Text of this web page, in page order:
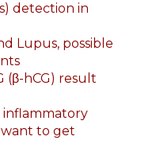
detection in
Lupus, possible
(β-hCG) result
inflammatory
want to get